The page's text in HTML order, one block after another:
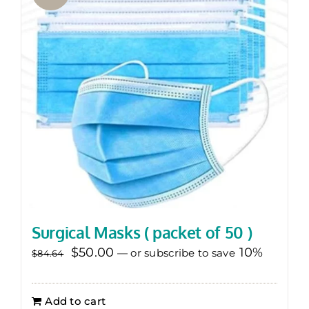
Surgical Masks ( packet of 50 )
$84.64
Original
$50.00 Current
— or subscribe to save 10%
Add to cart